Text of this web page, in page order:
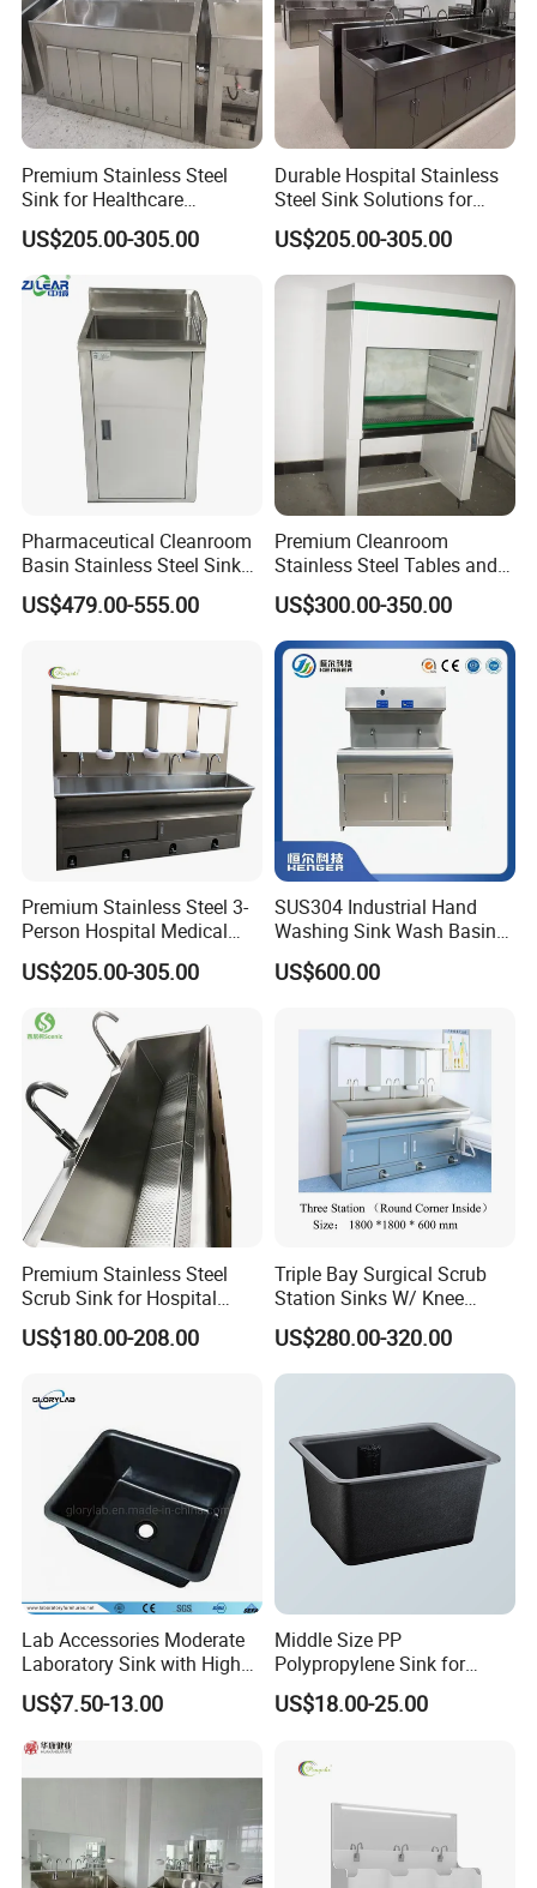
Premium Stainless Steel
Sink for Healthcare
Facilities and Clinics
US$205.00-305.00
Durable Hospital Stainless
Steel Sink Solutions for
Healthcare Facilities
US$205.00-305.00
Pharmaceutical Cleanroom
Basin Stainless Steel Sink
for Laboratory and Clean
Area
US$479.00-555.00
Premium Cleanroom
Stainless Steel Tables and
Storage Solutions
US$300.00-350.00
Premium Stainless Steel 3-
Person Hospital Medical
Sink for Furniture Use
US$205.00-305.00
SUS304 Industrial Hand
Washing Sink Wash Basin
Sink with CE
US$600.00
Premium Stainless Steel
Scrub Sink for Hospital
Operating Rooms
US$180.00-208.00
Triple Bay Surgical Scrub
Station Sinks W/ Knee
Operated Water & Soap
US$280.00-320.00
Lab Accessories Moderate
Laboratory Sink with High
Quality PP (JH-PS004)
US$7.50-13.00
Middle Size PP
Polypropylene Sink for
Laboratory
US$18.00-25.00